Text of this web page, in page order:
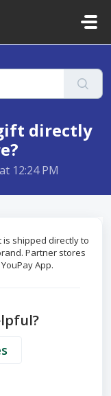
directly
12:24 PM
shipped directly to
Partner stores
App.